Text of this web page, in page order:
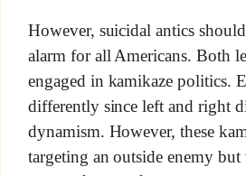
However, suicidal antics
alarm for all Americans. Both
engaged in kamikaze politics.
differently since left and right
dynamism. However, these
targeting an outside enemy